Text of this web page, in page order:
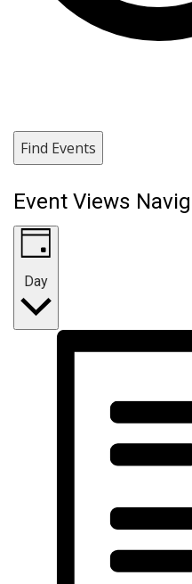
Find Events
Event Views
Day